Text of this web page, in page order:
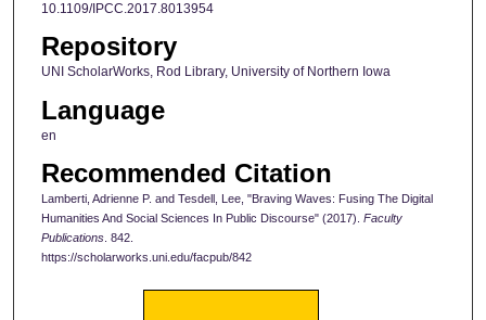
10.1109/IPCC.2017.8013954
Repository
UNI ScholarWorks, Rod Library, University of Northern Iowa
Language
en
Recommended Citation
Lamberti, Adrienne P. and Tesdell, Lee, "Braving Waves: Fusing The Digital
Humanities And Social Sciences In Public Discourse" (2017). Faculty
Publications. 842.
https://scholarworks.uni.edu/facpub/842